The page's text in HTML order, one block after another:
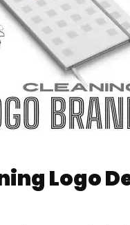
Logo